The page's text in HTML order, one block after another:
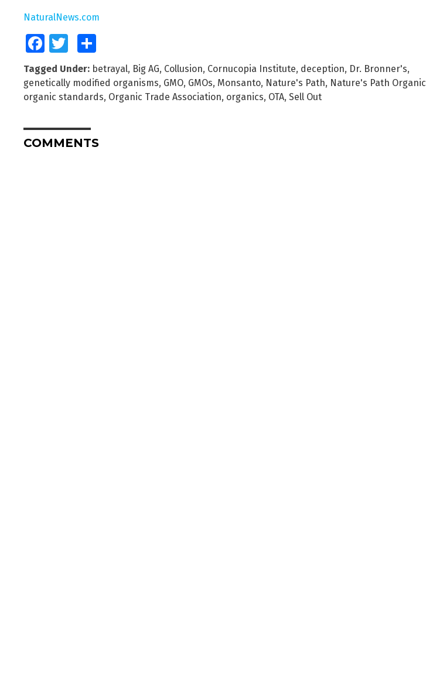
NaturalNews.com
FacebookTwitter
Tagged Under: betrayal, Big AG, Collusion, Cornucopia Institute, deception, Dr. Bronner's,
genetically modified organisms, GMO, GMOs, Monsanto, Nature's Path, Nature's Path Organic
organic standards, Organic Trade Association, organics, OTA, Sell Out
COMMENTS